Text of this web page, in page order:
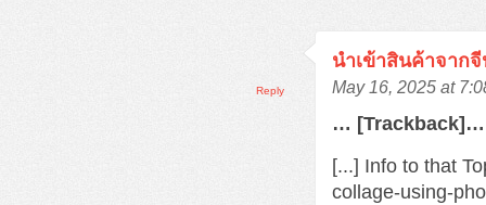
นำเข้าสินค้าจาก
May 16, 2025 at
… [Trackback]…
[...] Info to that
collage-using-
Reply